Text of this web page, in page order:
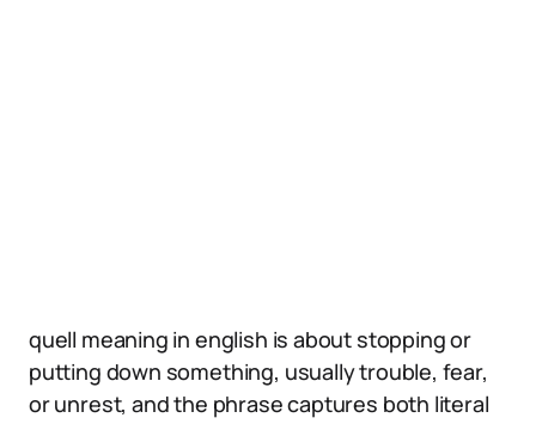
quell meaning in english is about stopping or
putting down something, usually trouble, fear,
or unrest, and the phrase captures both literal